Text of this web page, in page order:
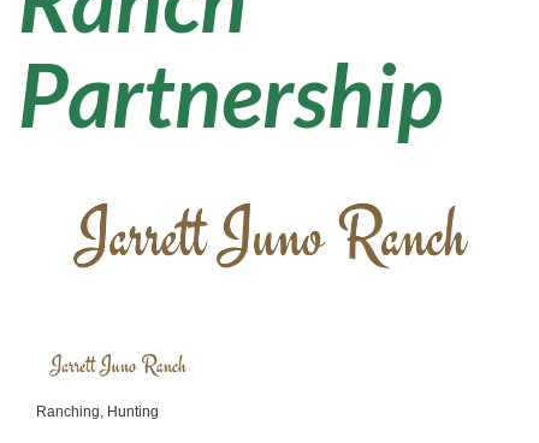
Partnership
Ranching Hunting